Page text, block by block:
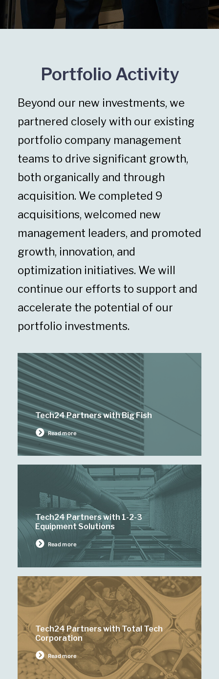
Portfolio Activity
Beyond our new investments, we
partnered closely with our existing
portfolio company management
teams to drive significant growth,
both organically and through
acquisition. We completed 9
acquisitions, welcomed new
management leaders, and promoted
growth, innovation, and
optimization initiatives. We will
continue our efforts to support and
accelerate the potential of our
portfolio investments.
Tech24 Partners with Big Fish
Read more
Tech24 Partners with 1-2-3
Equipment Solutions
Read more
Tech24 Partners with Total Tech
Corporation
Read more